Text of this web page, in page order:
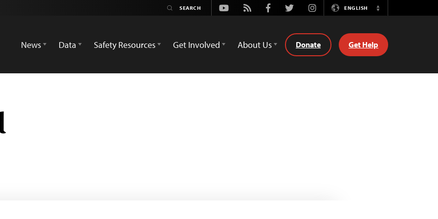
Youtube
Rss FacebookTwitterInstagramENGLISH
Switch
News
Data Safety Resources Get Involved About Us Donate Get Help